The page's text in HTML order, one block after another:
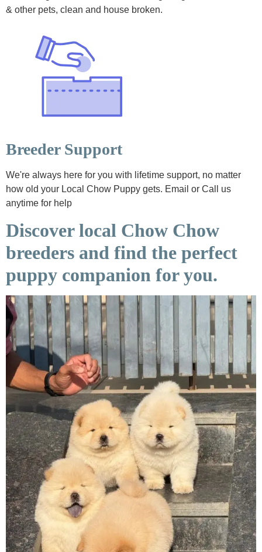
& other pets, clean and house broken.
Breeder Support
We're always here for you with lifetime support, no matter
how old your Local Chow Puppy gets. Email or Call us
anytime for help
Discover local Chow Chow
breeders and find the perfect
puppy companion for you.